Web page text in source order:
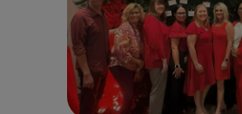
Find a location